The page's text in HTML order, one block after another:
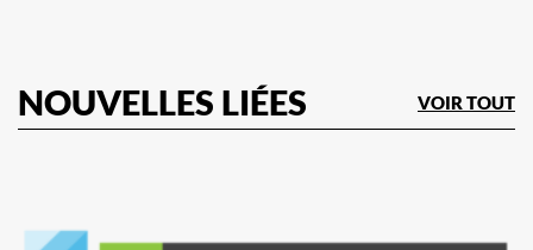
NOUVELLES LIÉES VOIR TOUT